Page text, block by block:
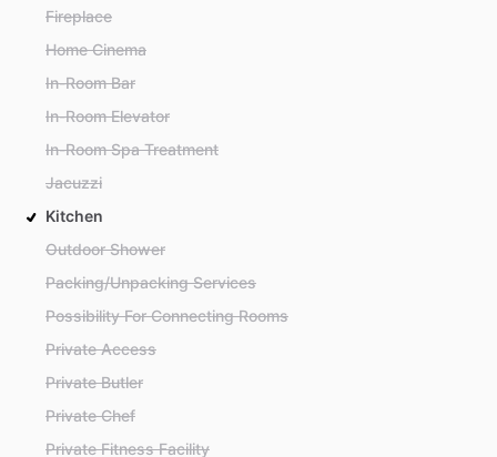
Fireplace
Home Cinema
In-Room Bar
In-Room Elevator
In-Room Spa Treatment
Jacuzzi
Kitchen
Outdoor Shower
Packing/Unpacking Services
Possibility For Connecting Rooms
Private Access
Private Butler
Private Chef
Private Fitness Facility